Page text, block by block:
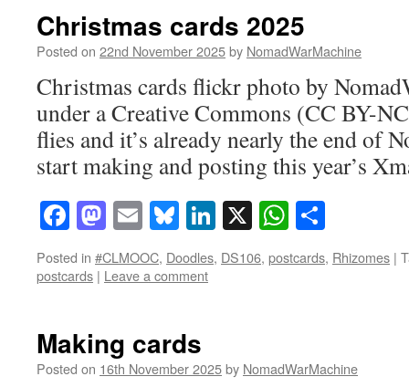
Christmas cards 2025
Posted on 22nd November 2025by NomadWarMachine
Christmas cards flickr photo by
under a Creative Commons (CC BY-
flies and it’s already nearly the end of
start making and posting this year’s
Facebook
Mastodon
EmailBluesky
LinkedIn
X
Posted in #CLMOOC, Doodles, DS106, postcards, Rhizomes |
postcards | Leave a comment
Making cards
Posted on 16th November 2025by NomadWarMachine